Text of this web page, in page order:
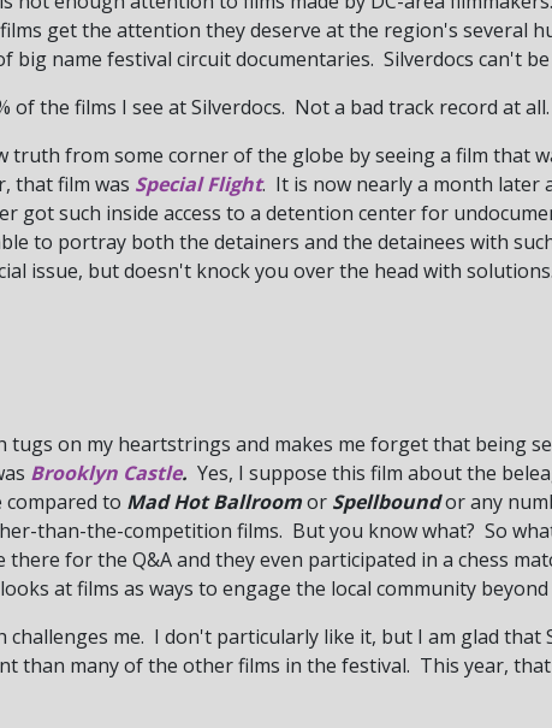
get the attention they deserve at the region's several
big name festival circuit documentaries. Silverdocs can't
of the films I see at Silverdocs. Not a bad track record at all.
truth from some corner of the globe by seeing a film that
that film was Special Flight. It is now nearly a month later
got such inside access to a detention center for
to portray both the detainers and the detainees with
issue, but doesn't knock you over the head with
tugs on my heartstrings and makes me forget that being
Brooklyn Castle. Yes, I suppose this film about the
compared to Mad Hot Ballroomor Spellboundor any
than-the-competition films. But you know what? So
for the Q&A and they even participated in a chess
at films as ways to engage the local community
challenges me. I don't particularly like it, but I am glad that
than many of the other films in the festival. This year, that